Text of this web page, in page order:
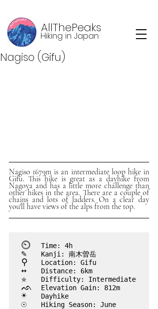
AllThePeaks
Hiking in Japan
Nagiso (Gifu)
Nagiso 1679m is an intermediate loop hike in
Gifu. This hike is great as a dayhike from
Nagoya and has a little more challenge than
other hikes in the area. There are a couple of
chains and lots of ladders. On a clear day
you'll have views of the alps from the top.
⏲︎
	Time: 4h
✎
	Kanji: 南木曽岳
⚲ Location: Gifu
↔
	Distance: 6km
✮
	Difficulty: Intermediate
ᨒ
	Elevation Gain: 812m
☀
	Dayhike
Hiking Season: June